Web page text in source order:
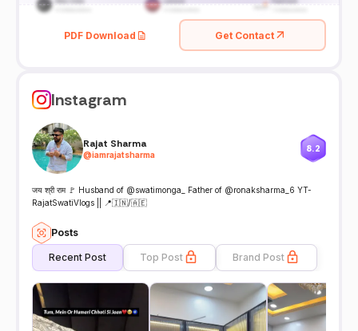
PDF Download Get Contact
Instagram
Rajat Sharma
@iamrajatsharma
8.2
जय श्री राम 🚩 Husband of @swatimonga_ Father of @ronaksharma_6 YT-
RajatSwatiVlogs || 📍🇮🇳/🇦🇪
Posts
Recent Post Top Post Brand Post